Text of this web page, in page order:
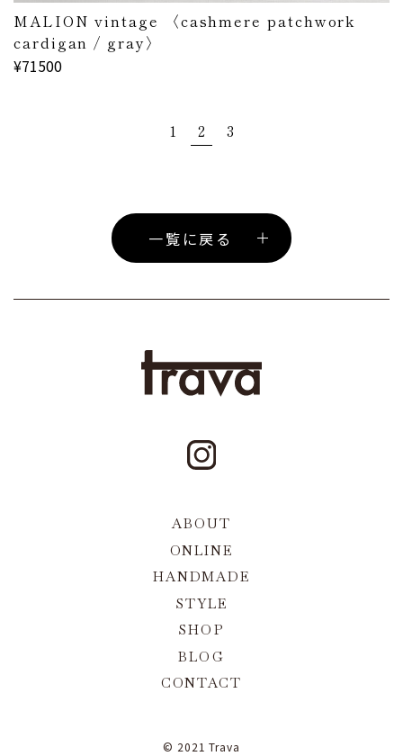
MALION vintage 〈cashmere patchwork
cardigan / gray〉
¥71500
1 2 3
一覧に戻る
ABOUT
ONLINE
HANDMADE
STYLE
SHOP
BLOG
CONTACT
© 2021 Trava